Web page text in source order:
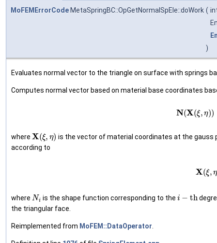
MoFEMErrorCode MetaSpringBC::OpGetNormalSpEle::doWork (
)
Evaluates normal vector to the triangle on surface with springs
Computes normal vector based on material base coordinates
where X( ξ ,
is the vector of material coordinates at the
according to
where Ni is the shape function corresponding to the i− h
the triangular face.
Reimplemented from MoFEM::DataOperator.